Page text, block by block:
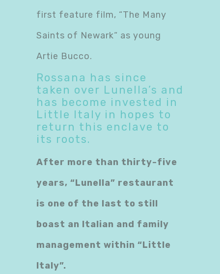
first feature film, “The Many
Saints of Newark“ as young
Artie Bucco.
Rossana has since
taken over Lunella’s and
has become invested in
Little Italy in hopes to
return this enclave to
its roots.
​After more than thirty-five
years, “Lunella” restaurant
is one of the last to still
boast an Italian and family
management within “Little
Italy”.